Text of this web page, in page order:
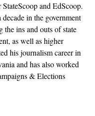
and EdScoop.
in the government
the ins and outs of state
as well as higher
his journalism career in
and has also worked
& Elections